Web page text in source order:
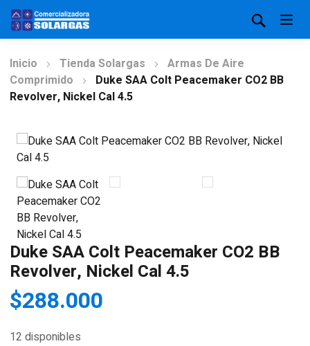
Inicio Tienda Solargas
Armas De Aire
Comprimido
Duke SAA Colt Peacemaker CO2 BB
Revolver, Nickel Cal 4.5
Duke SAA Colt Peacemaker CO2 BB
Revolver, Nickel Cal 4.5
$288.000
12 disponibles